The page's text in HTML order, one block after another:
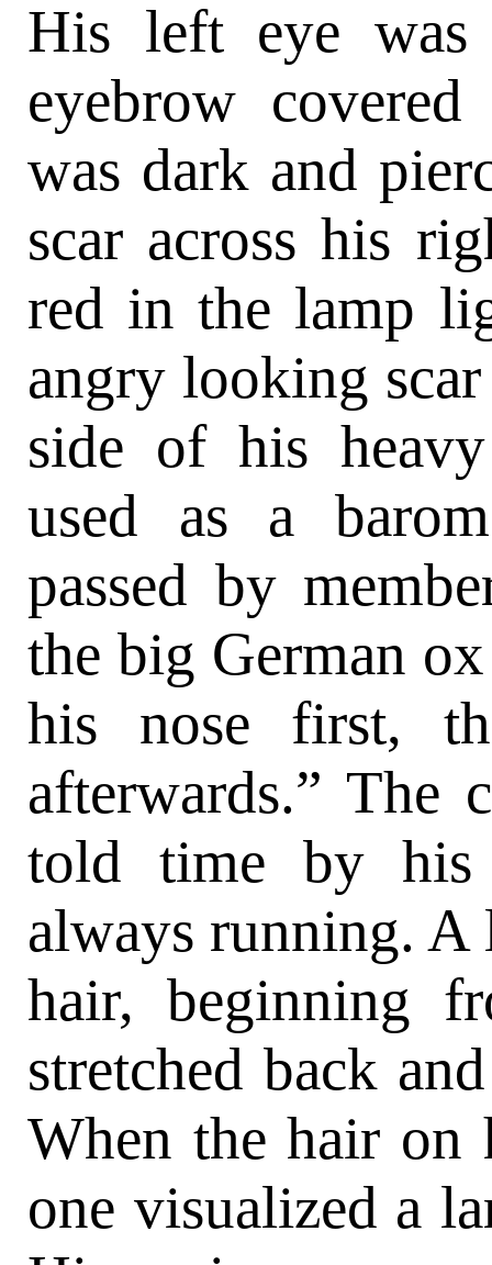
His left eye was
eyebrow
was dark and
scar across his
red in the lamp
angry looking
side of his
used as a
passed by
the big German
his nose first,
afterwards.” The
told time by his
always running.
hair, beginning
stretched back
When the hair on
one visualized a